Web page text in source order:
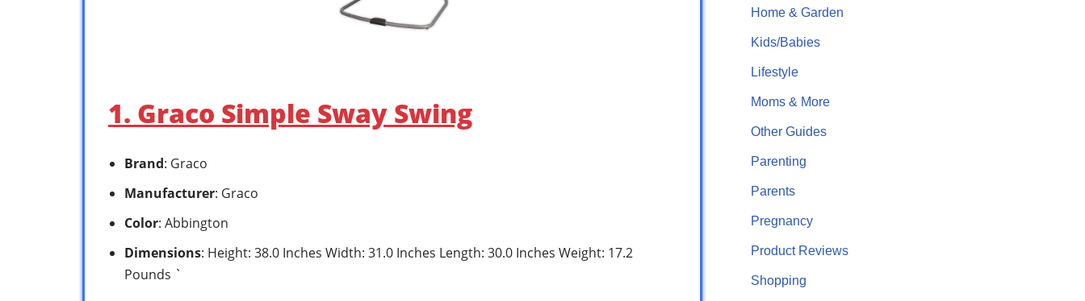
1. Graco Simple Sway Swing
Brand: Graco
Manufacturer: Graco
Color: Abbington
Dimensions: Height: 38.0 Inches Width: 31.0 Inches Length: 30.0 Inches Weight: 17.2
Pounds `
Home & Garden
Kids/Babies
Lifestyle
Moms & More
Other Guides
Parenting
Parents
Pregnancy
Product Reviews
Shopping